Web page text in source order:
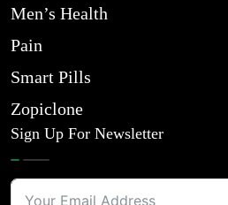
Men’s Health
Pain
Smart Pills
Zopiclone
Sign Up For Newsletter